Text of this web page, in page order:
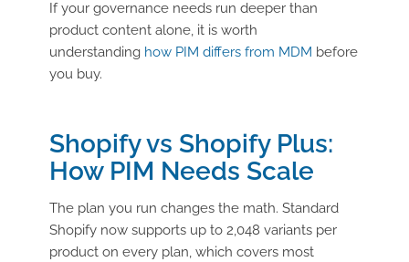
If your governance needs run deeper than
product content alone, it is worth
understanding how PIM differs from MDM before
you buy.
Shopify vs Shopify Plus:
How PIM Needs Scale
The plan you run changes the math. Standard
Shopify now supports up to 2,048 variants per
product on every plan, which covers most